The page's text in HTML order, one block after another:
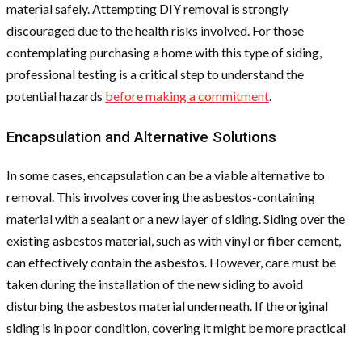
material safely. Attempting DIY removal is strongly
discouraged due to the health risks involved. For those
contemplating purchasing a home with this type of siding,
professional testing is a critical step to understand the
potential hazards before making a commitment.
Encapsulation and Alternative Solutions
In some cases, encapsulation can be a viable alternative to
removal. This involves covering the asbestos-containing
material with a sealant or a new layer of siding. Siding over the
existing asbestos material, such as with vinyl or fiber cement,
can effectively contain the asbestos. However, care must be
taken during the installation of the new siding to avoid
disturbing the asbestos material underneath. If the original
siding is in poor condition, covering it might be more practical